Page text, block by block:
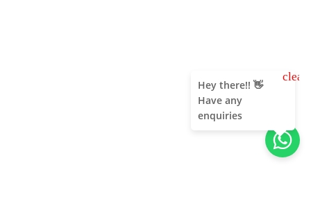
clear
Hey there!! 👋
Have any
enquiries